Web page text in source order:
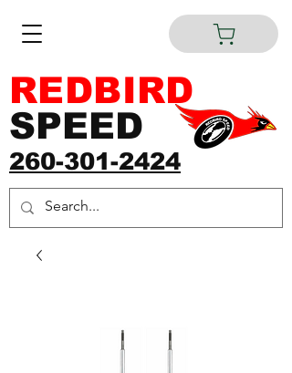
260-301-2424
REDBIRD
SPEED